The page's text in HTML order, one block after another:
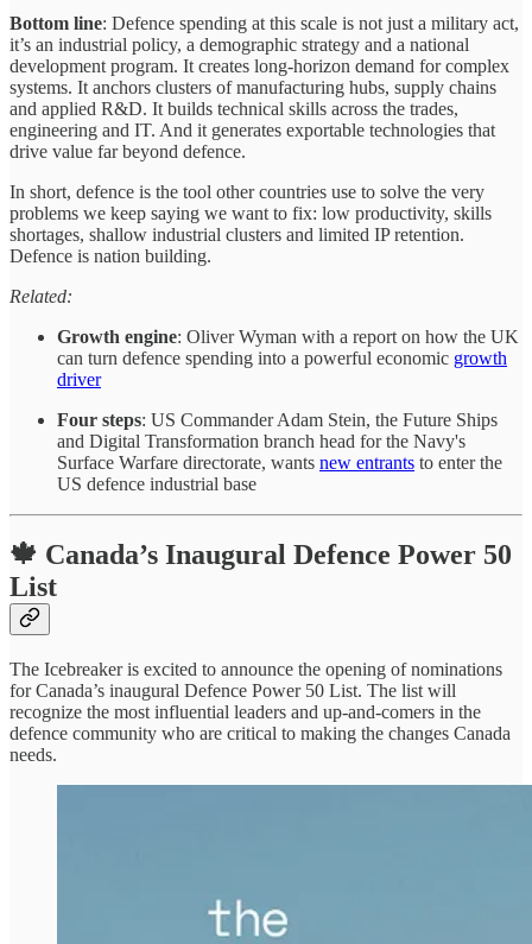
Bottom line: Defence spending at this scale is not just a military act,
it’s an industrial policy, a demographic strategy and a national
development program. It creates long-horizon demand for complex
systems. It anchors clusters of manufacturing hubs, supply chains
and applied R&D. It builds technical skills across the trades,
engineering and IT. And it generates exportable technologies that
drive value far beyond defence.
In short, defence is the tool other countries use to solve the very
problems we keep saying we want to fix: low productivity, skills
shortages, shallow industrial clusters and limited IP retention.
Defence is nation building.
Related:
Growth engine: Oliver Wyman with a report on how the UK
can turn defence spending into a powerful economic growth
driver
Four steps: US Commander Adam Stein, the Future Ships
and Digital Transformation branch head for the Navy's
Surface Warfare directorate, wants new entrants to enter the
US defence industrial base
🍁 Canada’s Inaugural Defence Power 50
List
The Icebreaker is excited to announce the opening of nominations
for Canada’s inaugural Defence Power 50 List. The list will
recognize the most influential leaders and up-and-comers in the
defence community who are critical to making the changes Canada
needs.